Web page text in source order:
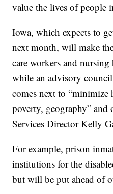
value the lives of people
Iowa, which expects to
next month, will make
care workers and
while an advisory
comes next to “minimize
poverty, geography” and
Services Director Kelly
For example, prison
institutions for the
but will be put ahead of